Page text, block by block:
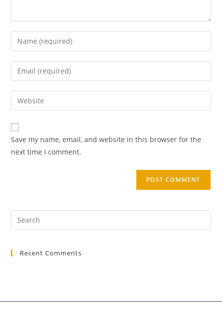
Save my name, email, and website in this browser for the
next time I comment.
Recent Comments